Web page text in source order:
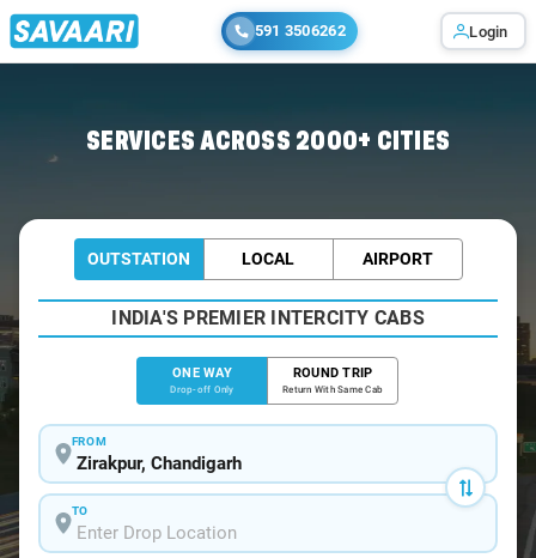
591 3506262 Login
SERVICES ACROSS 2000+ CITIES
OUTSTATION LOCAL AIRPORT
INDIA'S PREMIER INTERCITY CABS
ONE WAY
Drop-off Only
ROUND TRIP
Return With Same Cab
FROM
TO